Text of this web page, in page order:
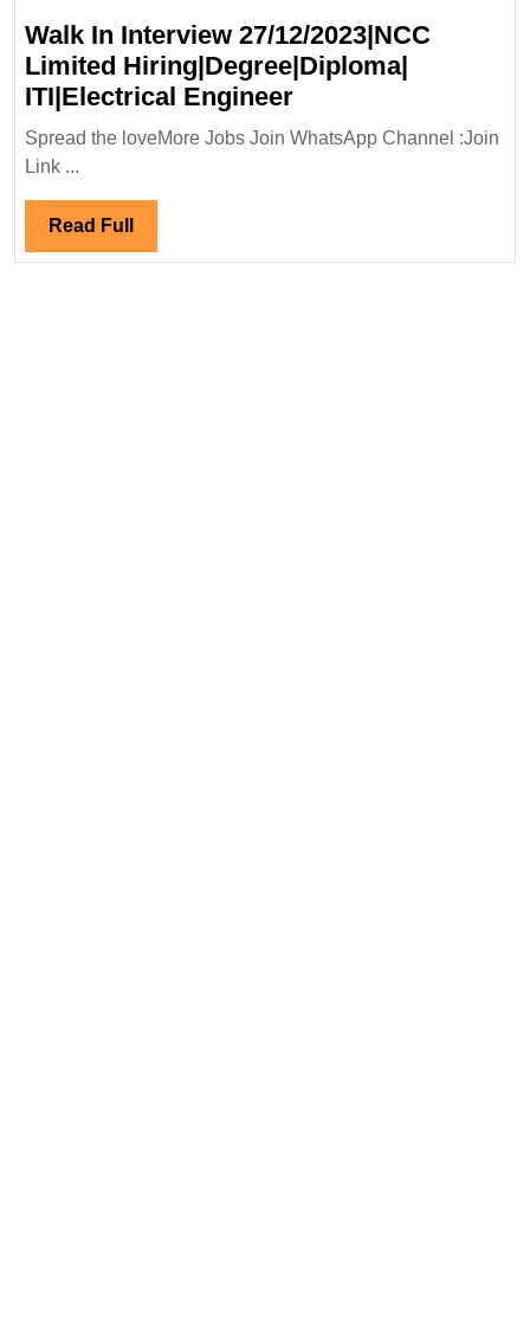
Walk In Interview 27/12/2023|NCC
Limited Hiring|Degree|Diploma|
ITI|Electrical EngineerWalk
In
Interview
Spread the loveMore Jobs Join WhatsApp Channel :Join
Link ...
Read Full Read
Full